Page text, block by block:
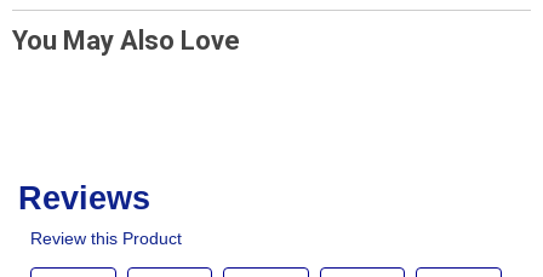
You May Also Love